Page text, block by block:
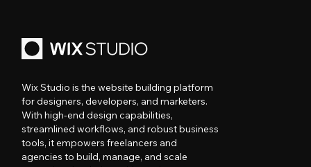
Wix Studio is the website building platform
for designers, developers, and marketers.
With high-end design capabilities,
streamlined workflows, and robust business
tools, it empowers freelancers and
agencies to build, manage, and scale